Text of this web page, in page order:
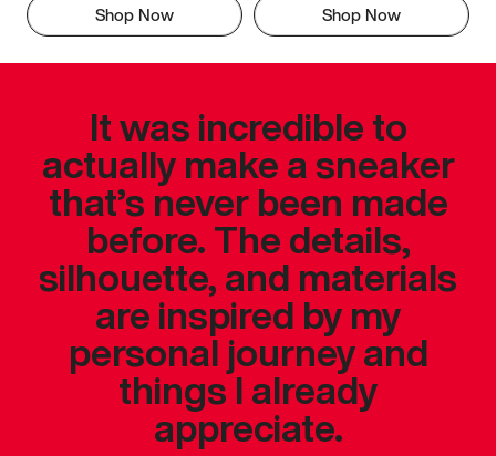
Shop Now Shop Now
It was incredible to
actually make a sneaker
that’s never been made
before. The details,
silhouette, and materials
are inspired by my
personal journey and
things I already
appreciate.